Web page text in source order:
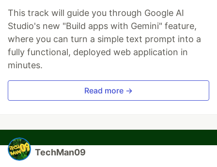
This track will guide you through Google AI
Studio's new "Build apps with Gemini" feature,
where you can turn a simple text prompt into a
fully functional, deployed web application in
minutes.
Read more →
TechMan09